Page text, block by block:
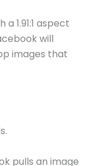
1.91:1 aspect
will
images that
pulls an image